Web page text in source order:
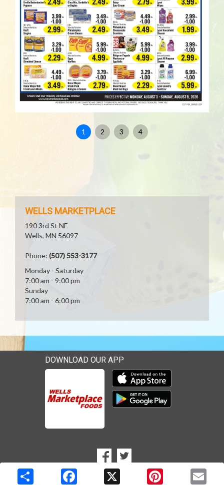
1 2 3 4
WELLS MARKETPLACE
190 3rd St NE
Wells, MN 56097
Phone: (507) 553-3177
Monday - Saturday
7:00 am - 9:00 pm
Sunday
7:00 am - 6:00 pm
DOWNLOAD OUR APP
Download our mobile app
Download our mobile app
MEDIA
Goto to our Facebook page
Goto to our Twitter page
Copyright © 2026 Media Solutions Corp. All rights reserved. -